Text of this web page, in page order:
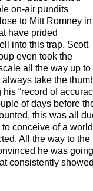
on-air pundits
to Mitt Romney
have prided
into this trap. Scott
even took the
all the way up to
take the
“record of
of days before
this was all
conceive of a
All the way to the
he was
consistently